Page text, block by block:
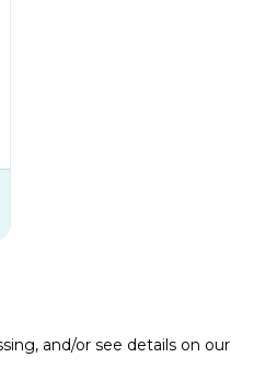
and/or see details on our